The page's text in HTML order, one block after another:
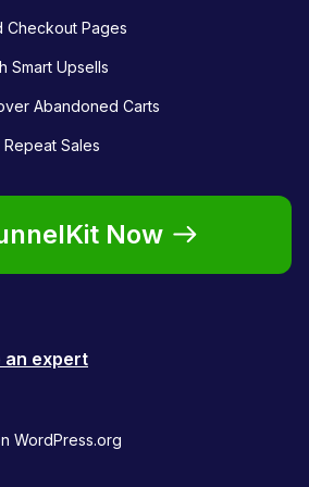
Checkout Pages
Smart Upsells
Abandoned Carts
Sales
Now
an expert
WordPress.org